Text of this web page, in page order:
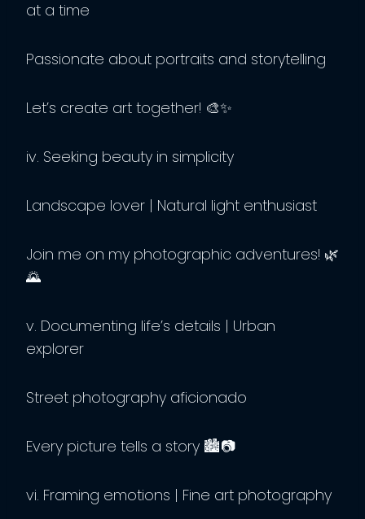
at a time
Passionate about portraits and storytelling
Let’s create art together! 🎨✨
iv. Seeking beauty in simplicity
Landscape lover | Natural light enthusiast
Join me on my photographic adventures! 🌿
🌄
v. Documenting life’s details | Urban
explorer
Street photography aficionado
Every picture tells a story 🏙️📷
vi. Framing emotions | Fine art photography